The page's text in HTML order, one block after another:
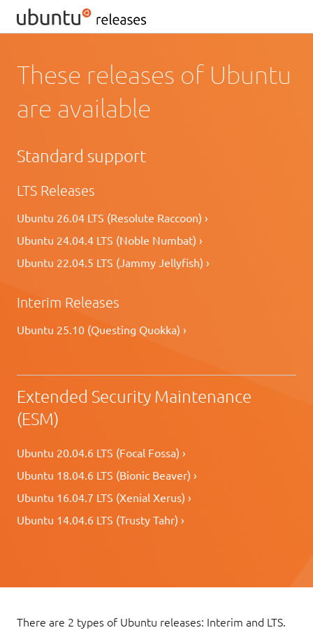
These releases of Ubuntu
are available
Standard support
LTS Releases
Ubuntu 26.04 LTS (Resolute Raccoon) ›
Ubuntu 24.04.4 LTS (Noble Numbat) ›
Ubuntu 22.04.5 LTS (Jammy Jellyfish) ›
Interim Releases
Ubuntu 25.10 (Questing Quokka) ›
Extended Security Maintenance
(ESM)
Ubuntu 20.04.6 LTS (Focal Fossa) ›
Ubuntu 18.04.6 LTS (Bionic Beaver) ›
Ubuntu 16.04.7 LTS (Xenial Xerus) ›
Ubuntu 14.04.6 LTS (Trusty Tahr) ›
There are 2 types of Ubuntu releases: Interim and LTS.